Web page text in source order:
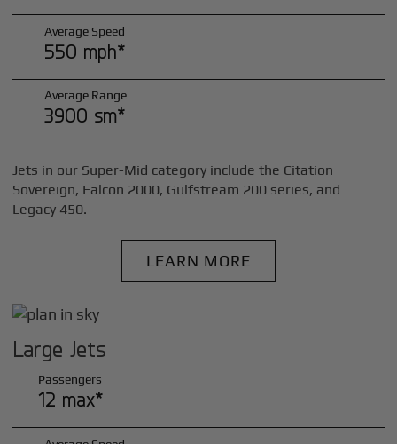
Average Speed
550 mph*
Average Range
3900 sm*
Jets in our Super-Mid category include the Citation
Sovereign, Falcon 2000, Gulfstream 200 series, and
Legacy 450.
LEARN MORE
Large Jets
Passengers
12 max*